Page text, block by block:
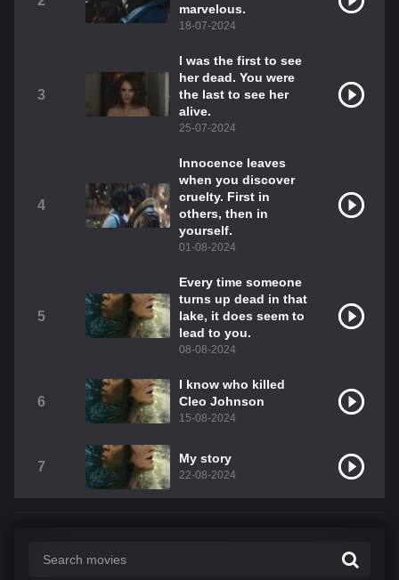
marvelous.
18-07-2024
3
I was the first to see
her dead. You were
the last to see her
alive.
25-07-2024
4
Innocence leaves
when you discover
cruelty. First in
others, then in
yourself.
01-08-2024
5
Every time someone
turns up dead in that
lake, it does seem to
lead to you.
08-08-2024
6
I know who killed
Cleo Johnson
15-08-2024
7
My story
22-08-2024